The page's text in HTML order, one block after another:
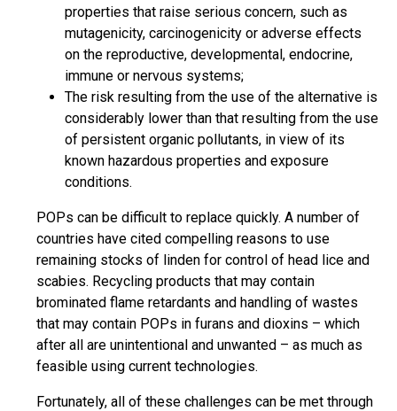
properties that raise serious concern, such as
mutagenicity, carcinogenicity or adverse effects
on the reproductive, developmental, endocrine,
immune or nervous systems;
The risk resulting from the use of the alternative is
considerably lower than that resulting from the use
of persistent organic pollutants, in view of its
known hazardous properties and exposure
conditions.
POPs can be difficult to replace quickly. A number of
countries have cited compelling reasons to use
remaining stocks of linden for control of head lice and
scabies. Recycling products that may contain
brominated flame retardants and handling of wastes
that may contain POPs in furans and dioxins – which
after all are unintentional and unwanted – as much as
feasible using current technologies.
Fortunately, all of these challenges can be met through